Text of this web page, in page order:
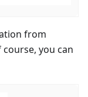
from
you can